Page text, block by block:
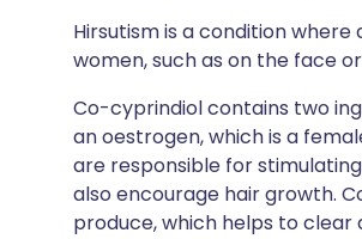
Hirsutism is a condition
women, such as on the face
Co-cyprindiol contains two
an oestrogen, which is a
are responsible for
also encourage hair growth.
produce, which helps to clear